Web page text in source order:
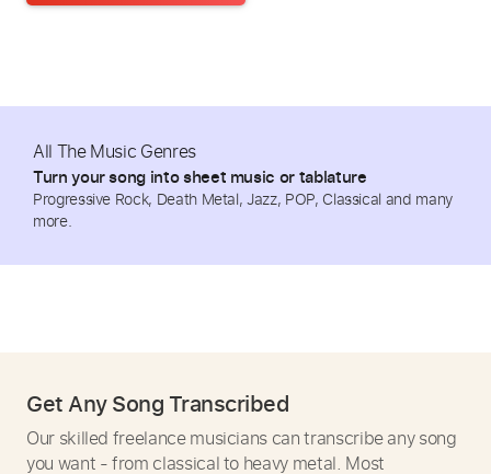
All The Music Genres
Turn your song into sheet music or tablature
Progressive Rock, Death Metal, Jazz, POP, Classical and many
more.
Get Any Song Transcribed
Our skilled freelance musicians can transcribe any song
you want - from classical to heavy metal. Most